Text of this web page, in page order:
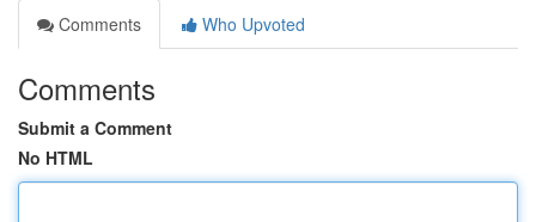
Comments
Who Upvoted
Comments
Submit a Comment
No HTML